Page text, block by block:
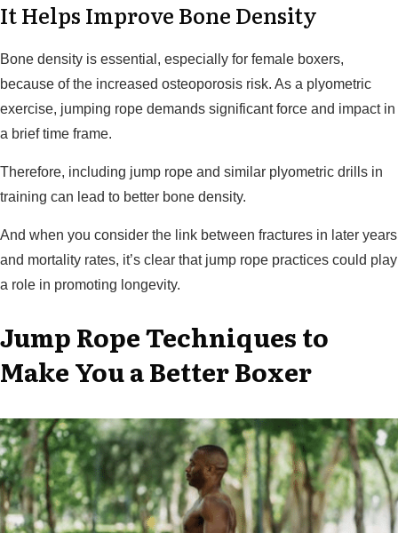
It Helps Improve Bone Density
Bone density is essential, especially for female boxers,
because of the increased osteoporosis risk. As a plyometric
exercise, jumping rope demands significant force and impact in
a brief time frame.
Therefore, including jump rope and similar plyometric drills in
training can lead to better bone density.
And when you consider the link between fractures in later years
and mortality rates, it’s clear that jump rope practices could play
a role in promoting longevity.
Jump Rope Techniques to
Make You a Better Boxer